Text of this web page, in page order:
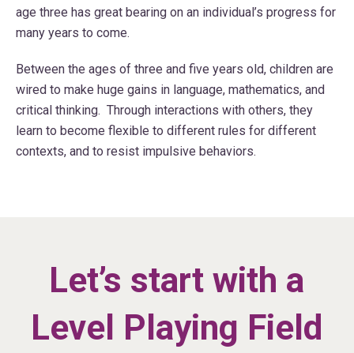
age three has great bearing on an individual’s progress for
many years to come.
Between the ages of three and five years old, children are
wired to make huge gains in language, mathematics, and
critical thinking. Through interactions with others, they
learn to become flexible to different rules for different
contexts, and to resist impulsive behaviors.
Let’s start with a
Level Playing Field